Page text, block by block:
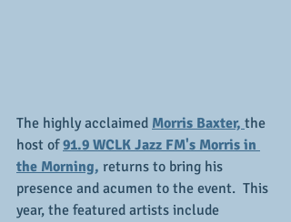
The highly acclaimed Morris Baxter, the
host of 91.9 WCLK Jazz FM's Morris in
the Morning, returns to bring his
presence and acumen to the event.  This
year, the featured artists include